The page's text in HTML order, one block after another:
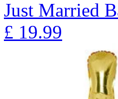
Just Married
£ 19.99